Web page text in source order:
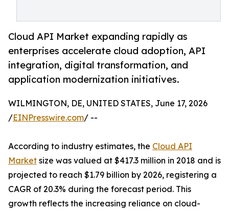
Cloud API Market expanding rapidly as
enterprises accelerate cloud adoption, API
integration, digital transformation, and
application modernization initiatives.
WILMINGTON, DE, UNITED STATES, June 17, 2026
/EINPresswire.com/ --
According to industry estimates, the Cloud API
Market size was valued at $417.3 million in 2018 and is
projected to reach $1.79 billion by 2026, registering a
CAGR of 20.3% during the forecast period. This
growth reflects the increasing reliance on cloud-